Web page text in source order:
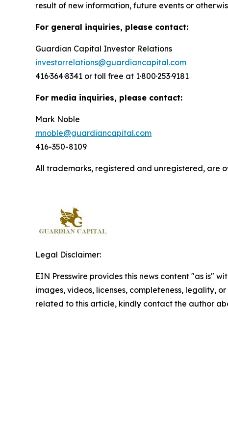
result of new information, future events or
For general inquiries, please contact:
Guardian Capital Investor Relations
investorrelations@guardiancapital.com
416·364·8341 or toll free at 1·800·253·9181
For media inquiries, please contact:
Mark Noble
mnoble@guardiancapital.com
416-350-8109
All trademarks, registered and unregistered, are
Legal Disclaimer:
EIN Presswire provides this news content "as is"
images, videos, licenses, completeness, legality,
related to this article, kindly contact the author